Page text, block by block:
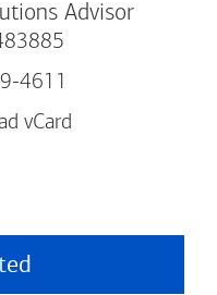
Advisor
4611
vCard